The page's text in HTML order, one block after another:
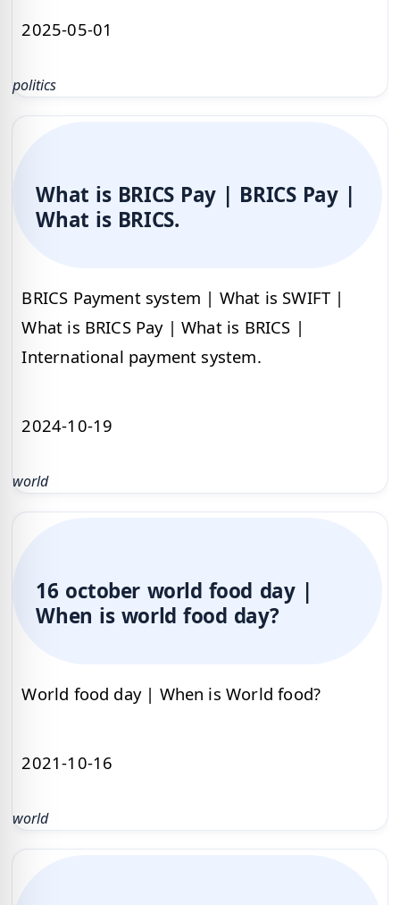
2025-05-01
politics
What is BRICS Pay | BRICS Pay |
What is BRICS.
BRICS Payment system | What is SWIFT |
What is BRICS Pay | What is BRICS |
International payment system.
2024-10-19
world
16 october world food day |
When is world food day?
World food day | When is World food?
2021-10-16
world